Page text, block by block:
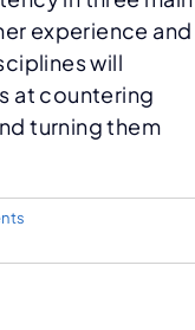
experience and
will
at countering
turning them